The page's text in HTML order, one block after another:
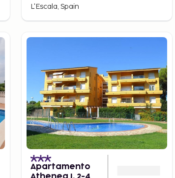
L'Escala, Spain
Apartamento